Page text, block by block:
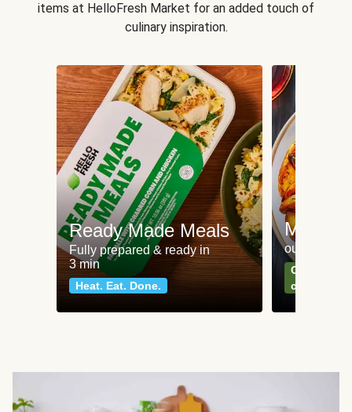
items at HelloFresh Market for an added touch of
culinary inspiration.
Ready Made Meals
Fully prepared & ready in
3 min
Heat. Eat. Done.
Meat
our most
Can't go
classics